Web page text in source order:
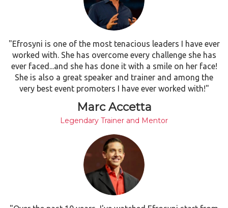
"Efrosyni is one of the most tenacious leaders I have ever
worked with. She has overcome every challenge she has
ever faced...and she has done it with a smile on her face!
She is also a great speaker and trainer and among the
very best event promoters I have ever worked with!"
Marc Accetta
Legendary Trainer and Mentor